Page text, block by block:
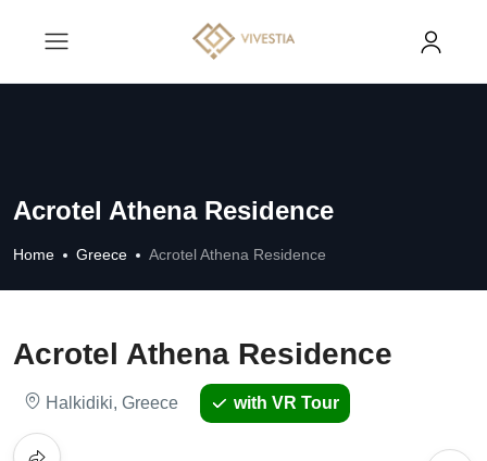
Acrotel Athena Residence
Home Greece Acrotel Athena Residence
Acrotel Athena Residence
Halkidiki, Greece with VR Tour